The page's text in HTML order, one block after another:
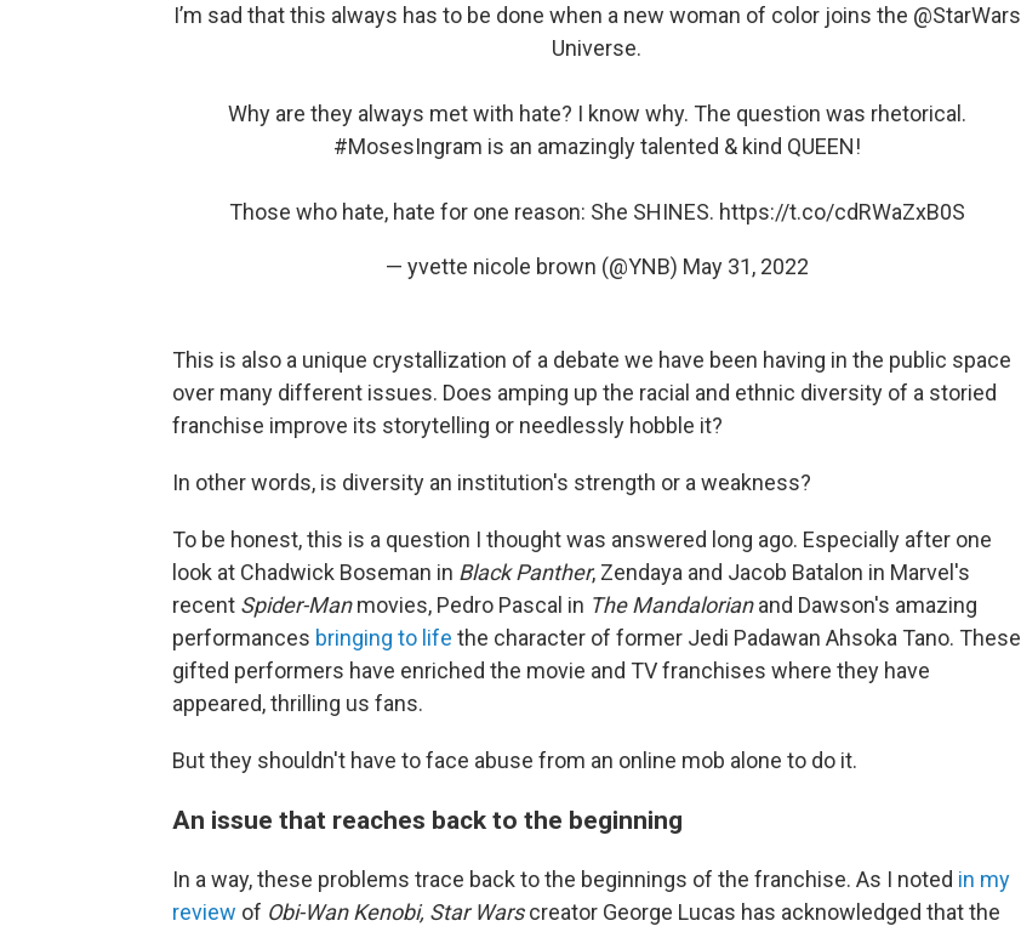
I’m sad that this always has to be done when a new woman of color joins the @StarWars
Universe.
Why are they always met with hate? I know why. The question was rhetorical.
#MosesIngram is an amazingly talented & kind QUEEN!
Those who hate, hate for one reason: She SHINES. https://t.co/cdRWaZxB0S
— yvette nicole brown (@YNB) May 31, 2022
This is also a unique crystallization of a debate we have been having in the public space
over many different issues. Does amping up the racial and ethnic diversity of a storied
franchise improve its storytelling or needlessly hobble it?
In other words, is diversity an institution's strength or a weakness?
To be honest, this is a question I thought was answered long ago. Especially after one
look at Chadwick Boseman in Black Panther, Zendaya and Jacob Batalon in Marvel's
recent Spider-Manmovies, Pedro Pascal in The Mandalorianand Dawson's amazing
performances bringing to life the character of former Jedi Padawan Ahsoka Tano. These
gifted performers have enriched the movie and TV franchises where they have
appeared, thrilling us fans.
But they shouldn't have to face abuse from an online mob alone to do it.
An issue that reaches back to the beginning
In a way, these problems trace back to the beginnings of the franchise. As I noted in my
review of Obi-Wan Kenobi, Star Warscreator George Lucas has acknowledged that the